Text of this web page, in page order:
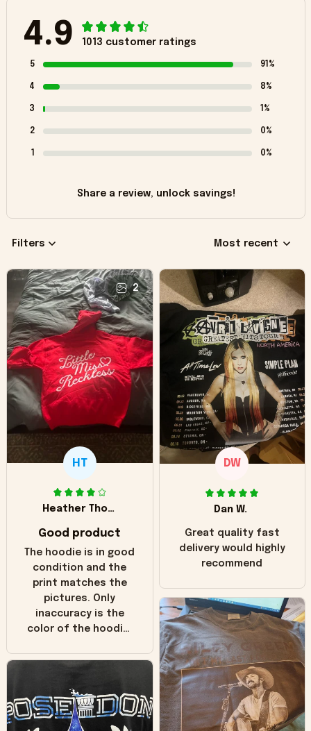
4.9 1013 customer ratings
5 91%
4 8%
3 1%
2 0%
1 0%
Share a review, unlock savings!
Filters Most recent
2
HT
Heather Thomas
Good product
The hoodie is in good
condition and the
print matches the
pictures. Only
inaccuracy is the
color of the hoodie.
in the picture you
worn look to it. This
hoodie is bright red
and does not look
DW
Dan W.
Great quality fast
delivery would highly
recommend